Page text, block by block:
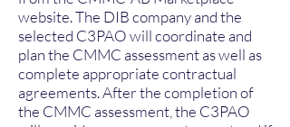
website. The DIB company and the
selected C3PAO will coordinate and
plan the CMMC assessment as well as
complete appropriate contractual
agreements. After the completion of
the CMMC assessment, the C3PAO